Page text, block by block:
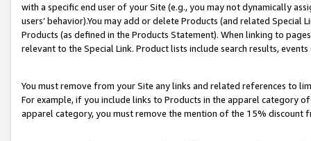
with a specific end user of your Site (e.g., you may not dynamically
users’ behavior).You may add or delete Products (and related
Products (as defined in the Products Statement). When linking to
relevant to the Special Link. Product lists include search results,
You must remove from your Site any links and related references to
For example, if you include links to Products in the apparel category
apparel category, you must remove the mention of the 15% discount